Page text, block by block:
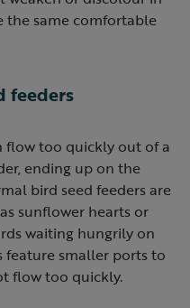
the same comfortable
feeders
flow too quickly out of a
ending up on the
bird seed feeders are
sunflower hearts or
waiting hungrily on
feature smaller ports to
flow too quickly.